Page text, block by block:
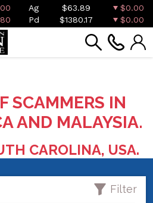
Ag $63.89
$0.00
Pd $1380.17 $0.00
SCAMMERS IN
AND MALAYSIA.
CAROLINA, USA.
Filter